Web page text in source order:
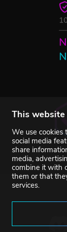
This website
We use cookies
social media
share
media,
combine it with
them or that
services.